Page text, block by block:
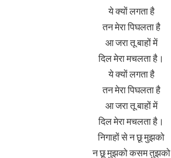
ये क्यों लगता है
तन मेरा पिघलता है
आ जरा तू बाहों में
दिल मेरा मचलता है।
ये क्यों लगता है
तन मेरा पिघलता है
आ जरा तू बाहों में
दिल मेरा मचलता है।
निगाहों से न छू मुझको
न छू मुझको कसम तुझको